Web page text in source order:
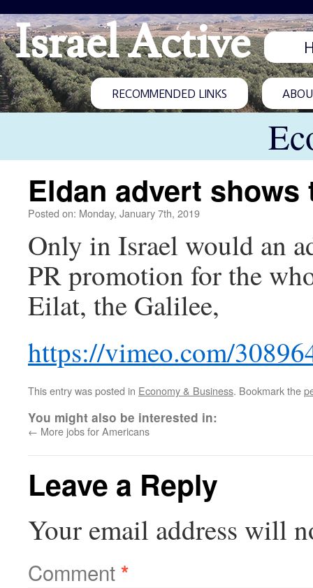
Israel Active
RECOMMENDED LINKS
Eldan advert
Posted on: Monday, January 7th, 2019
Only in Israel would an
PR promotion for the
Eilat, the Galilee,
https://vimeo.com/
This entry was posted in Economy & Business. Bookmark the
You might also be interested in:
← More jobs for Americans
Leave a Reply
Your email address will
Comment*